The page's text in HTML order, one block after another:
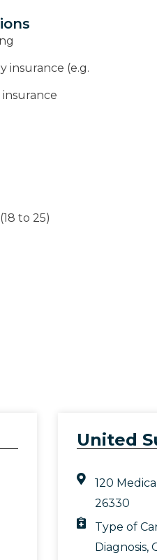
insurance (e.g.
to 25)
United
120
26330
Type of
Diagnosis,